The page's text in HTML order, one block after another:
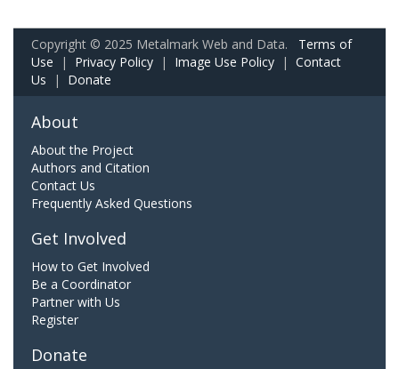
Copyright © 2025 Metalmark Web and Data. Terms of
Use | Privacy Policy | Image Use Policy | Contact
Us | Donate
About
About the Project
Authors and Citation
Contact Us
Frequently Asked Questions
Get Involved
How to Get Involved
Be a Coordinator
Partner with Us
Register
Donate